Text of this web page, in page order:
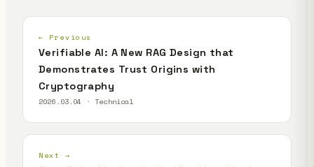
← Previous
Verifiable AI: A New RAG Design that
Demonstrates Trust Origins with
Cryptography
2026.03.04 · Technical
Next →